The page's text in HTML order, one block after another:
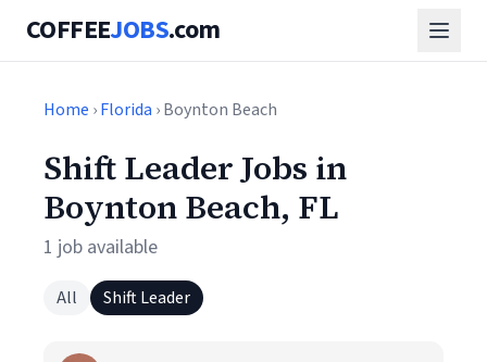
COFFEEJOBS.com
Home ›Florida › Boynton Beach
Shift Leader Jobs in
Boynton Beach, FL
1 job available
All Shift Leader